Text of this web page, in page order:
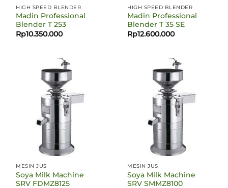
HIGH SPEED BLENDER
Madin Professional
Blender T 253
Rp10.350.000
HIGH SPEED BLENDER
Madin Professional
Blender T 35 SE
Rp12.600.000
MESIN JUS
Soya Milk Machine
SRV FDMZ8125
MESIN JUS
Soya Milk Machine
SRV SMMZ8100